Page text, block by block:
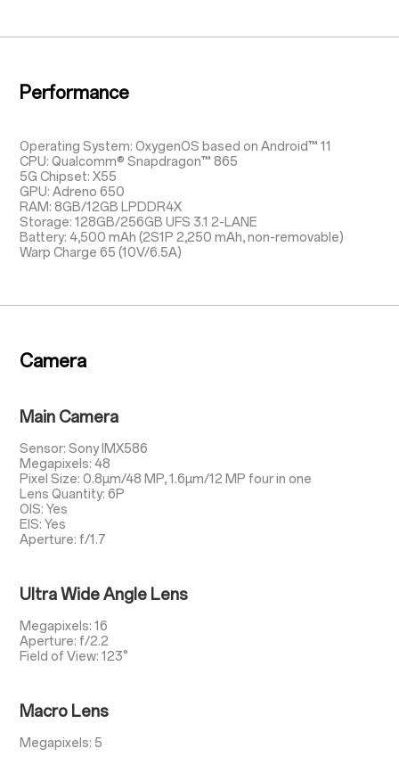
Performance
Operating System: OxygenOS based on Android™ 11
CPU: Qualcomm® Snapdragon™ 865
5G Chipset: X55
GPU: Adreno 650
RAM: 8GB/12GB LPDDR4X
Storage: 128GB/256GB UFS 3.1 2-LANE
Battery: 4,500 mAh (2S1P 2,250 mAh, non-removable)
Warp Charge 65 (10V/6.5A)
Camera
Main Camera
Sensor: Sony IMX586
Megapixels: 48
Pixel Size: 0.8µm/48 MP, 1.6µm/12 MP four in one
Lens Quantity: 6P
OIS: Yes
EIS: Yes
Aperture: f/1.7
Ultra Wide Angle Lens
Megapixels: 16
Aperture: f/2.2
Field of View: 123°
Macro Lens
Megapixels: 5